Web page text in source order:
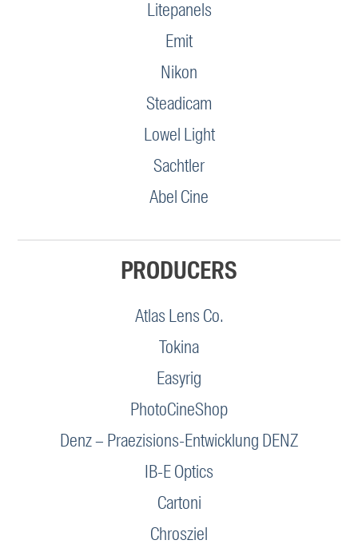
Litepanels
Emit
Nikon
Steadicam
Lowel Light
Sachtler
Abel Cine
PRODUCERS
Atlas Lens Co.
Tokina
Easyrig
PhotoCineShop
Denz – Praezisions-Entwicklung DENZ
IB-E Optics
Cartoni
Chrosziel